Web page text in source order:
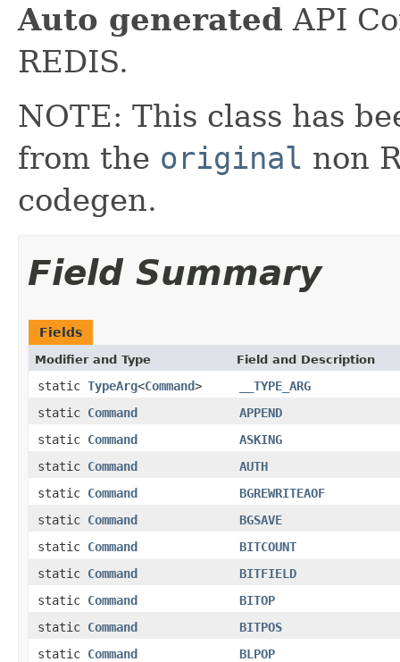
Auto generated API
REDIS.
NOTE: This class has
from the original non
codegen.
Field Summary
Fields
Modifier and Type Field and Description
static TypeArg<Command>
__TYPE_ARG
static Command
APPEND
static Command
ASKING
static Command
AUTH
static Command
BGREWRITEAOF
static Command
BGSAVE
static Command
BITCOUNT
static Command
BITFIELD
static Command
BITOP
static Command
BITPOS
static Command
BLPOP